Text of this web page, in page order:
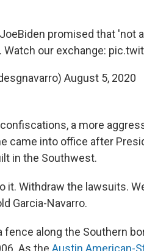
promised that 'not
our exchange:
August 5, 2020
a more
came into office after
in the Southwest.
it. Withdraw the lawsuits.
Garcia-Navarro.
along the Southern
As the Austin American-